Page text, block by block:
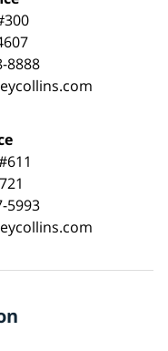
8888
5993